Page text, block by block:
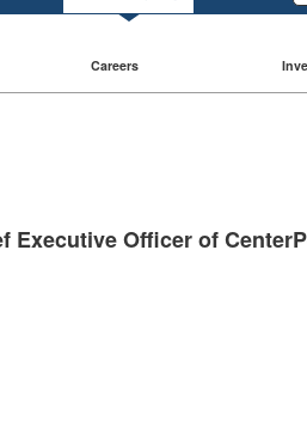
Careers
Executive Officer of